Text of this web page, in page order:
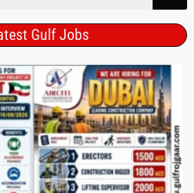
Gulf Jobs